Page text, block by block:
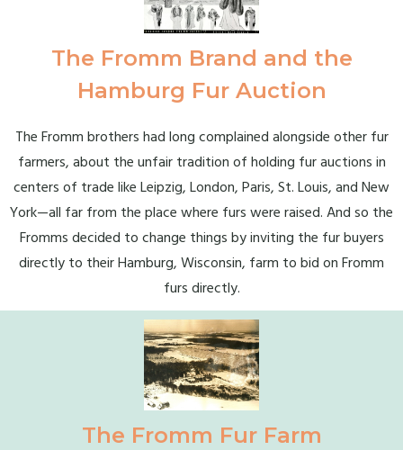
The Fromm Brand and the
Hamburg Fur Auction
The Fromm brothers had long complained alongside other fur
farmers, about the unfair tradition of holding fur auctions in
centers of trade like Leipzig, London, Paris, St. Louis, and New
York—all far from the place where furs were raised. And so the
Fromms decided to change things by inviting the fur buyers
directly to their Hamburg, Wisconsin, farm to bid on Fromm
furs directly.
The Fromm Fur Farm